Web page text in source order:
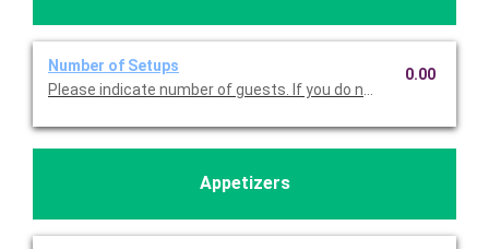
Number of Setups
Please indicate number of guests. If you do not
0.00
Appetizers